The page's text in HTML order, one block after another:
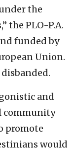
the
the PLO-P.A.
funded by
Union.
and
community
promote
would